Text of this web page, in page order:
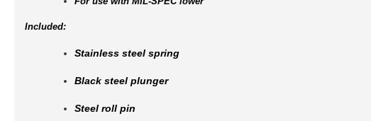
Included:
Stainless steel spring
Black steel plunger
Steel roll pin